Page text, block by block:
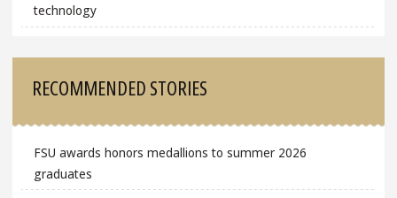
technology
RECOMMENDED STORIES
FSU awards honors medallions to summer 2026
graduates